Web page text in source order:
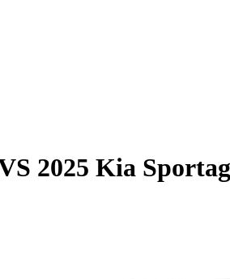
2025 Kia